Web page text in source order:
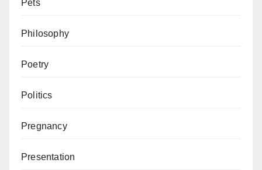
Pets
Philosophy
Poetry
Politics
Pregnancy
Presentation